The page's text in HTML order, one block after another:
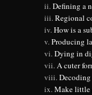
Defining a
Regional
How is a
Producing
Dying in
A cuter
Make little